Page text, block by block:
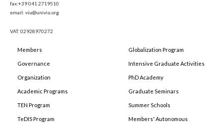
fax:+39 041 2719510
email: viu@univiu.org
VAT: 02928970272
Members
Governance
Organization
Academic Programs
TEN Program
TeDIS Program
Globalization Program
Intensive Graduate Activities
PhD Academy
Graduate Seminars
Summer Schools
Members' Autonomous